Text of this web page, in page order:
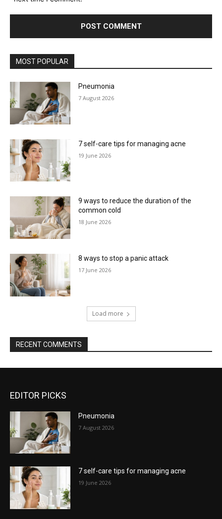
MOST POPULAR
Pneumonia
7 August 2026
7 self-care tips for managing acne
19 June 2026
9 ways to reduce the duration of the
common cold
18 June 2026
8 ways to stop a panic attack
17 June 2026
Load more
RECENT COMMENTS
EDITOR PICKS
Pneumonia
7 August 2026
7 self-care tips for managing acne
19 June 2026